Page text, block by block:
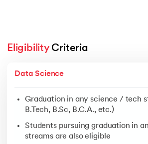
Eligibility Criteria
Data Science
Graduation in any science / tech
B.Tech, B.Sc, B.C.A., etc.)
Students pursuing graduation in
streams are also eligible
Students pursuing graduation
No coding background required
Open to graduates from any